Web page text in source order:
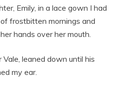
Emily, in a lace gown I had
frostbitten mornings and
hands over her mouth.
leaned down until his
my ear.